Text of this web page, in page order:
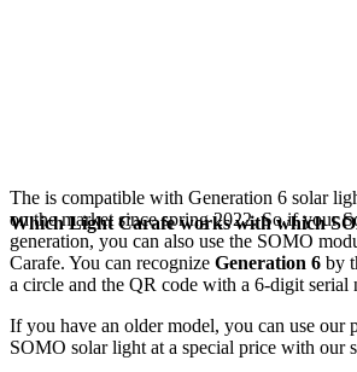
The is compatible with Generation 6 solar
on the market since spring 2022. So if your
generation, you can also use the SOMO
Carafe. You can recognize Generation 6 by
a circle and the QR code with a 6-digit serial
If you have an older model, you can use our
SOMO solar light at a special price with our
Which Light Carafe works with which